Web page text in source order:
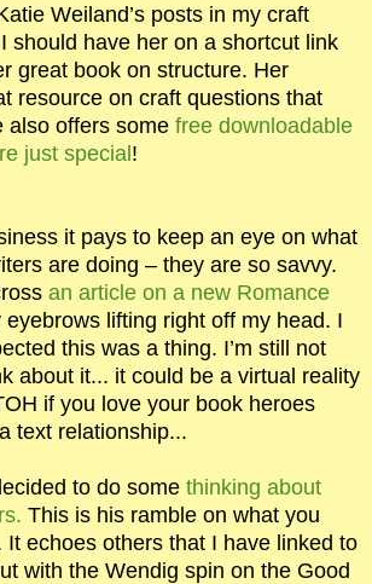
Weiland’s posts in my craft
should have her on a shortcut link
great book on structure. Her
resource on craft questions that
also offers some free downloadable
just special!
it pays to keep an eye on what
are doing – they are so savvy.
an article on a new Romance
eyebrows lifting right off my head. I
this was a thing. I’m still not
about it... it could be a virtual reality
if you love your book heroes
text relationship...
to do some thinking about
This is his ramble on what you
It echoes others that I have linked to
with the Wendig spin on the Good